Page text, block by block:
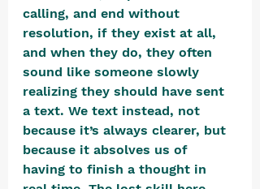
calling, and end without
resolution, if they exist at all,
and when they do, they often
sound like someone slowly
realizing they should have sent
a text. We text instead, not
because it’s always clearer, but
because it absolves us of
having to finish a thought in